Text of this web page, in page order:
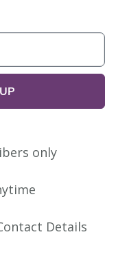
your selection.
only
Details